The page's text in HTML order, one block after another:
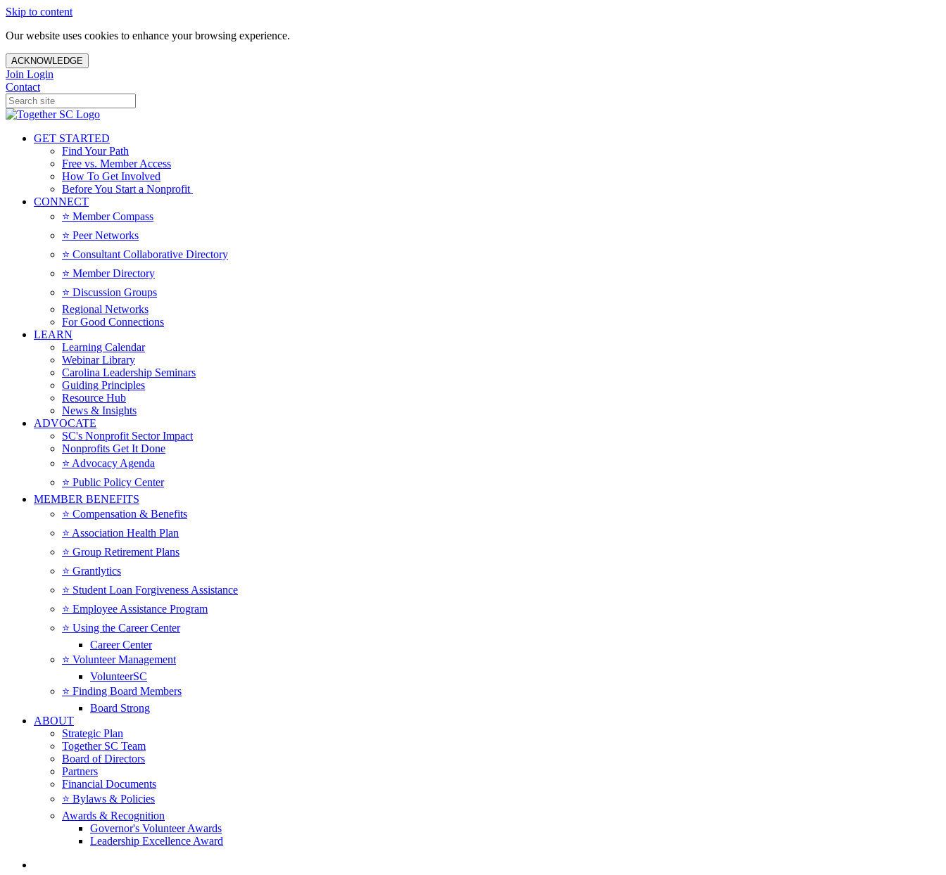
Skip to content
Our website uses cookies to enhance your browsing experience.
ACKNOWLEDGE
Join Login
Contact
GET STARTED
Find Your Path
Free vs. Member Access
How To Get Involved
Before You Start a Nonprofit
CONNECT
⭐️ Member Compass
⭐️ Peer Networks
⭐️ Consultant Collaborative Directory
⭐️ Member Directory
⭐️ Discussion Groups
Regional Networks
For Good Connections
LEARN
Learning Calendar
Webinar Library
Carolina Leadership Seminars
Guiding Principles
Resource Hub
News & Insights
ADVOCATE
SC's Nonprofit Sector Impact
Nonprofits Get It Done
⭐️ Advocacy Agenda
⭐️ Public Policy Center
MEMBER BENEFITS
⭐️ Compensation & Benefits
⭐️ Association Health Plan
⭐️ Group Retirement Plans
⭐️ Grantlytics
⭐️ Student Loan Forgiveness Assistance
⭐️ Employee Assistance Program
⭐️ Using the Career Center
Career Center
⭐️ Volunteer Management
VolunteerSC
⭐️ Finding Board Members
Board Strong
ABOUT
Strategic Plan
Together SC Team
Board of Directors
Partners
Financial Documents
⭐️ Bylaws & Policies
Awards & Recognition
Governor's Volunteer Awards
Leadership Excellence Award